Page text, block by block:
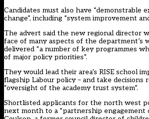
Candidates must also have “demonstrable
change”, including “system improvement
The advert said the new regional director
face of many aspects of the department’s
delivered “a number of key programmes
of major policy priorities”.
They would lead their area’s RISE school
flagship Labour policy – and take decisions
“oversight of the academy trust system”.
Shortlisted applicants for the north west
next month to a “partnership engagement